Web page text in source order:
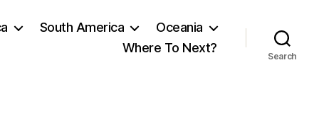
South America
Oceania
Where To Next?
Search